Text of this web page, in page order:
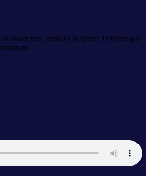
ornare non, rhoncus in ipsum. Pellentesque
vulputate.…